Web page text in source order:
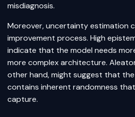
misdiagnosis.
Moreover, uncertainty estimation
improvement process. High
indicate that the model needs
more complex architecture.
other hand, might suggest that
contains inherent randomness
capture.